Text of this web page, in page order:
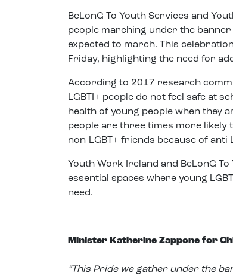
BeLonG To Youth Services and
people marching under the banner
expected to march. This
Friday, highlighting the need for
According to 2017 research
LGBTI+ people do not feel safe at
health of young people when they
people are three times more likely
non-LGBT+ friends because of anti
Youth Work Ireland and BeLonG
essential spaces where young
need.
Minister Katherine Zappone for
“This Pride we gather under the